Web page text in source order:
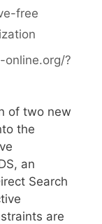
free
?
of two new
the
an
Search
are